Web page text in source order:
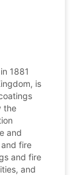
1881
is
the
and
fire
and fire
and